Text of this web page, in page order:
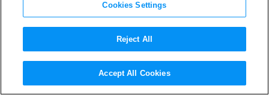
Game of ThronesPrequel
About House Targaryen
Cookies Settings
Reject All
Accept All Cookies